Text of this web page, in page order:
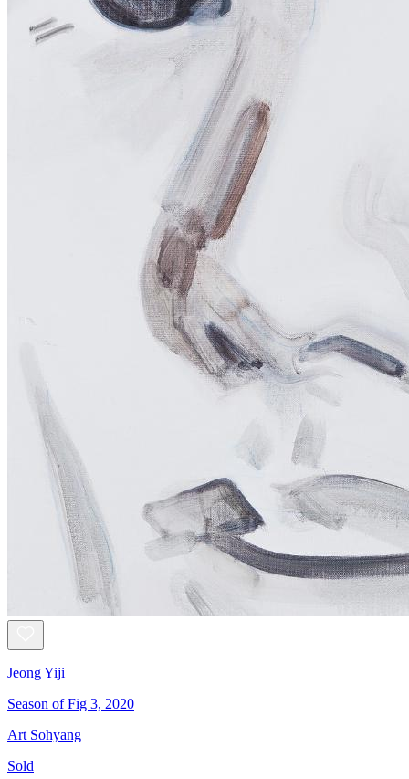
Jeong Yiji
Season of Fig 3, 2020
Art Sohyang
Sold